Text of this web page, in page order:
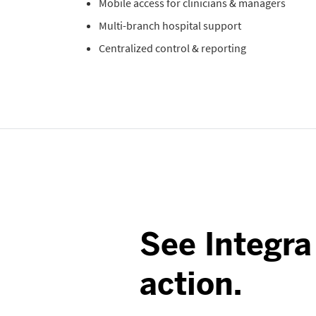
Mobile access for clinicians & managers
Multi-branch hospital support
Centralized control & reporting
See
action.